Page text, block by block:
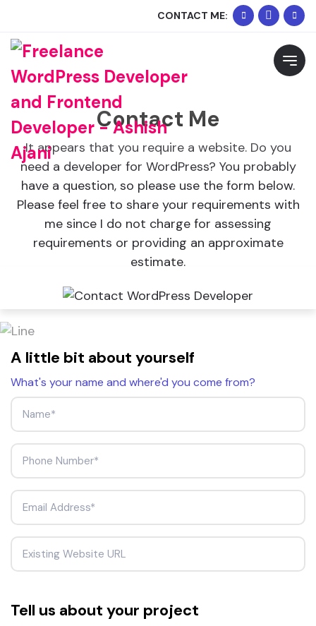
Request Free Consultation
Please feel free to contact me to discuss your
requirements and schedule a call.
CONTACT ME:
+91
90334
02074
Me
Contact Me
It appears that you require a website. Do you
need a developer for WordPress? You probably
have a question, so please use the form below.
Please feel free to share your requirements with
me since I do not charge for assessing
requirements or providing an approximate
estimate.
A little bit about yourself
What's your name and where'd you come from?
Tell us about your project